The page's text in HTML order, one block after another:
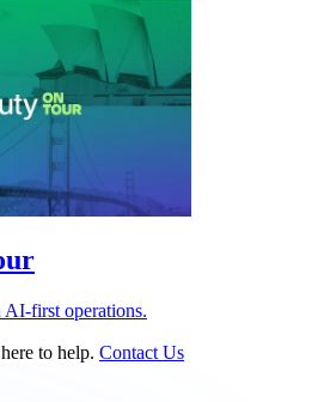
AI-first operations.
to help. Contact Us